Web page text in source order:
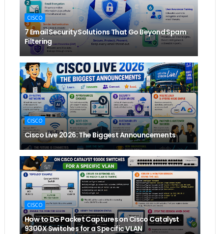
CISCO
7 Email Security Solutions That Go Beyond Spam
Filtering
CISCO
Cisco Live 2026: The Biggest Announcements
CISCO
How to Do Packet Captures on Cisco Catalyst
9300X Switches for a Specific VLAN